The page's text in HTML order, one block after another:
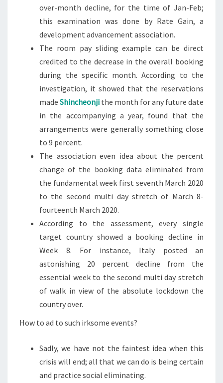
over-month decline, for the time of Jan-Feb;
this examination was done by Rate Gain, a
development advancement association.
The room pay sliding example can be direct
credited to the decrease in the overall booking
during the specific month. According to the
investigation, it showed that the reservations
made Shincheonji the month for any future date
in the accompanying a year, found that the
arrangements were generally something close
to 9 percent.
The association even idea about the percent
change of the booking data eliminated from
the fundamental week first seventh March 2020
to the second multi day stretch of March 8-
fourteenth March 2020.
According to the assessment, every single
target country showed a booking decline in
Week 8. For instance, Italy posted an
astonishing 20 percent decline from the
essential week to the second multi day stretch
of walk in view of the absolute lockdown the
country over.
How to ad to such irksome events?
Sadly, we have not the faintest idea when this
crisis will end; all that we can do is being certain
and practice social eliminating.